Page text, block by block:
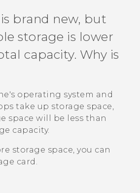
brand new, but
storage is lower
capacity. Why is
operating system and
take up storage space,
space will be less than
capacity.
storage space, you can
card.